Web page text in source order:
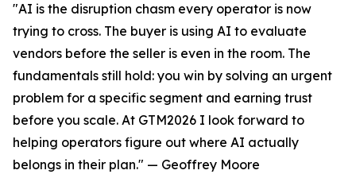
"AI is the disruption chasm every operator is now
trying to cross. The buyer is using AI to evaluate
vendors before the seller is even in the room. The
fundamentals still hold: you win by solving an urgent
problem for a specific segment and earning trust
before you scale. At GTM2026 I look forward to
helping operators figure out where AI actually
belongs in their plan." — Geoffrey Moore